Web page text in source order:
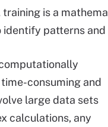
training is a
patterns
consuming and
large data sets
calculations, any